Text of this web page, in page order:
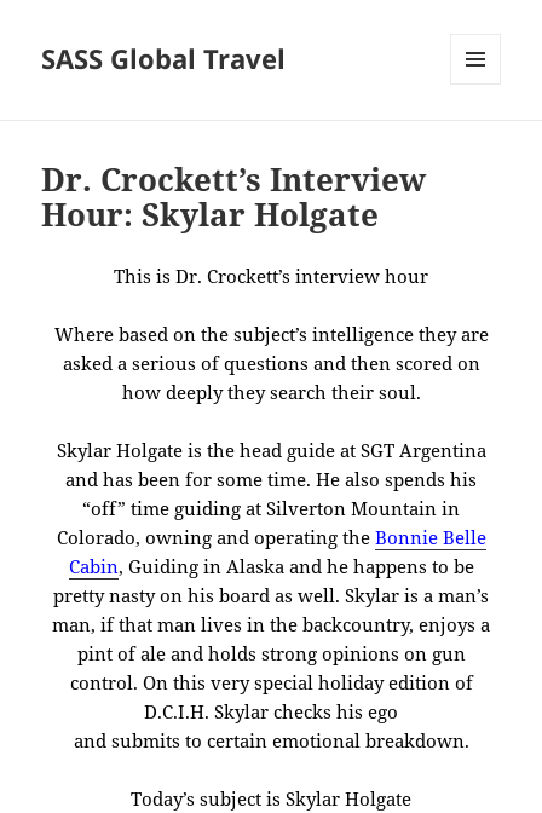
SASS Global Travel
Dr. Crockett’s Interview
Hour: Skylar Holgate
This is Dr. Crockett’s interview hour
Where based on the subject’s intelligence they are
asked a serious of questions and then scored on
how deeply they search their soul.
Skylar Holgate is the head guide at SGT Argentina
and has been for some time. He also spends his
“off” time guiding at Silverton Mountain in
Colorado, owning and operating the Bonnie Belle
Cabin, Guiding in Alaska and he happens to be
pretty nasty on his board as well. Skylar is a man’s
man, if that man lives in the backcountry, enjoys a
pint of ale and holds strong opinions on gun
control. On this very special holiday edition of
D.C.I.H. Skylar checks his ego
and submits to certain emotional breakdown.
Today’s subject is Skylar Holgate